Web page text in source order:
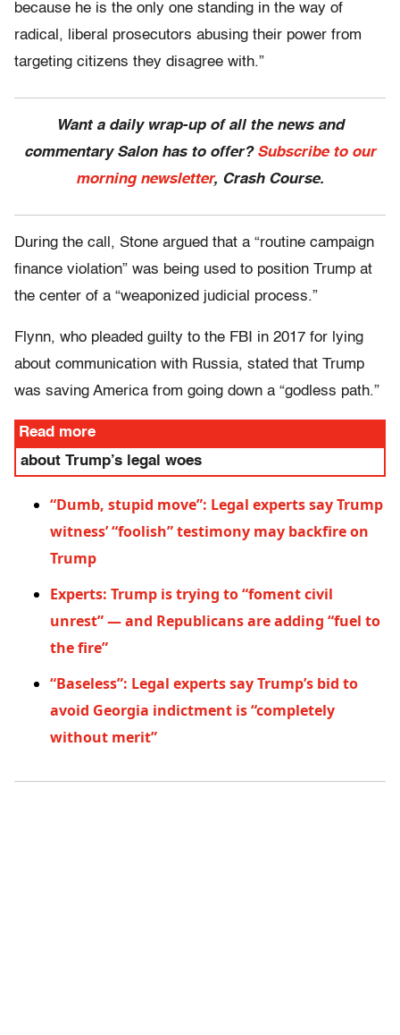
because he is the only one standing in the way of
radical, liberal prosecutors abusing their power from
targeting citizens they disagree with.”
Want a daily wrap-up of all the news and
commentary Salon has to offer? Subscribe to our
morning newsletter, Crash Course.
During the call, Stone argued that a “routine campaign
finance violation” was being used to position Trump at
the center of a “weaponized judicial process.”
Flynn, who pleaded guilty to the FBI in 2017 for lying
about communication with Russia, stated that Trump
was saving America from going down a “godless path.”
Read more
about Trump’s legal woes
“Dumb, stupid move”: Legal experts say Trump
witness’ “foolish” testimony may backfire on
Trump
Experts: Trump is trying to “foment civil
unrest” — and Republicans are adding “fuel to
the fire”
“Baseless”: Legal experts say Trump’s bid to
avoid Georgia indictment is “completely
without merit”